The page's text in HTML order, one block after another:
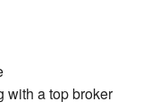
with a top broker